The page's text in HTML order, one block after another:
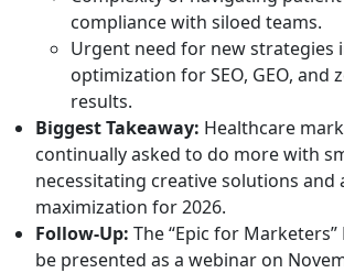
browsing what we see as the web, we
many layers away from the underlying
and we’re really just only seeing that
iceberg of everything else that’s behind
So we’ve got a whole bunch of things
one, we have enormous monopolies
chunks of the internet. So that’s why
down, it feels like the entire internet
Because even if a website doesn’t use
compliance with siloed teams.
Urgent need for new strategies
optimization for SEO, GEO, and
results.
Biggest Takeaway: Healthcare
continually asked to do more with
necessitating creative solutions and
maximization for 2026.
Follow-Up: The “Epic for
be presented as a webinar on